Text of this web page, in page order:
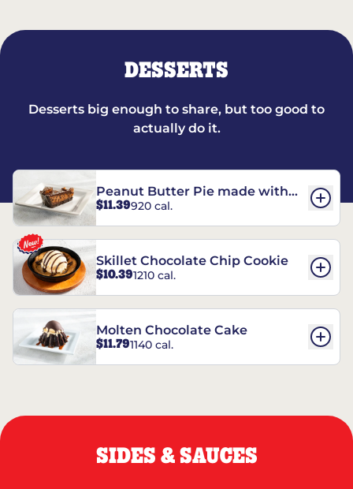
DESSERTS
Desserts big enough to share, but too good to
actually do it.
Peanut Butter Pie made with
REESE’S†
$11.39920 cal.
Skillet Chocolate Chip Cookie
$10.391210 cal.
Molten Chocolate Cake
$11.791140 cal.
SIDES & SAUCES